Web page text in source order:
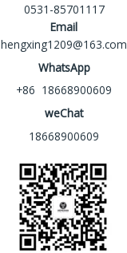
0531-85701117
Email
hengxing1209@163.com
WhatsApp
+86 18668900609
weChat
18668900609